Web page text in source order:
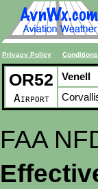
Privacy Policy
OR52
Airport
Venell
FAA